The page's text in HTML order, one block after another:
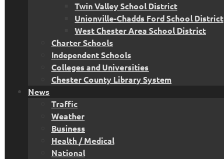
Twin Valley School District
Unionville-Chadds Ford School District
West Chester Area School District
Charter Schools
Independent Schools
Colleges and Universities
Chester County Library System
News
Traffic
Weather
Business
Health / Medical
National